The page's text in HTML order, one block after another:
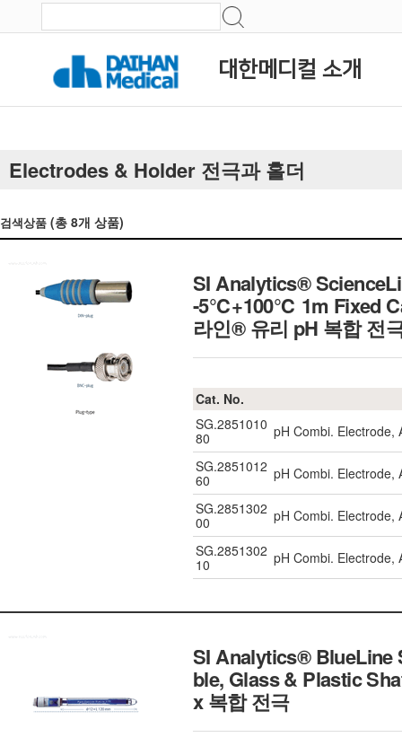
대한메디컬 소개
Electrodes & Holder 전극과 홀더
검색상품 (총 8개 상품)
SI Analytics®
-5℃+100℃ 1m Fixed
라인® 유리 pH 복합 전
Cat. No.
SG.2851010
80
pH Combi. Electrode,
SG.2851012
60
pH Combi. Electrode,
SG.2851302
00
pH Combi. Electrode,
SG.2851302
10
pH Combi. Electrode,
SI Analytics® BlueLine
ble, Glass & Plastic
x 복합 전극